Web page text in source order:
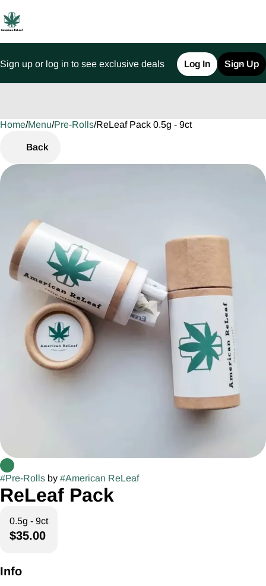
Sign up or log in to see exclusive deals Log In Sign Up
Home/Menu/Pre-Rolls/ReLeaf Pack 0.5g - 9ct
Back
#Pre-Rolls by #American ReLeaf
ReLeaf Pack
0.5g - 9ct
$35.00
Info
0